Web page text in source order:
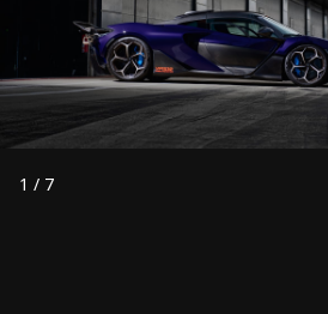
1 / 7